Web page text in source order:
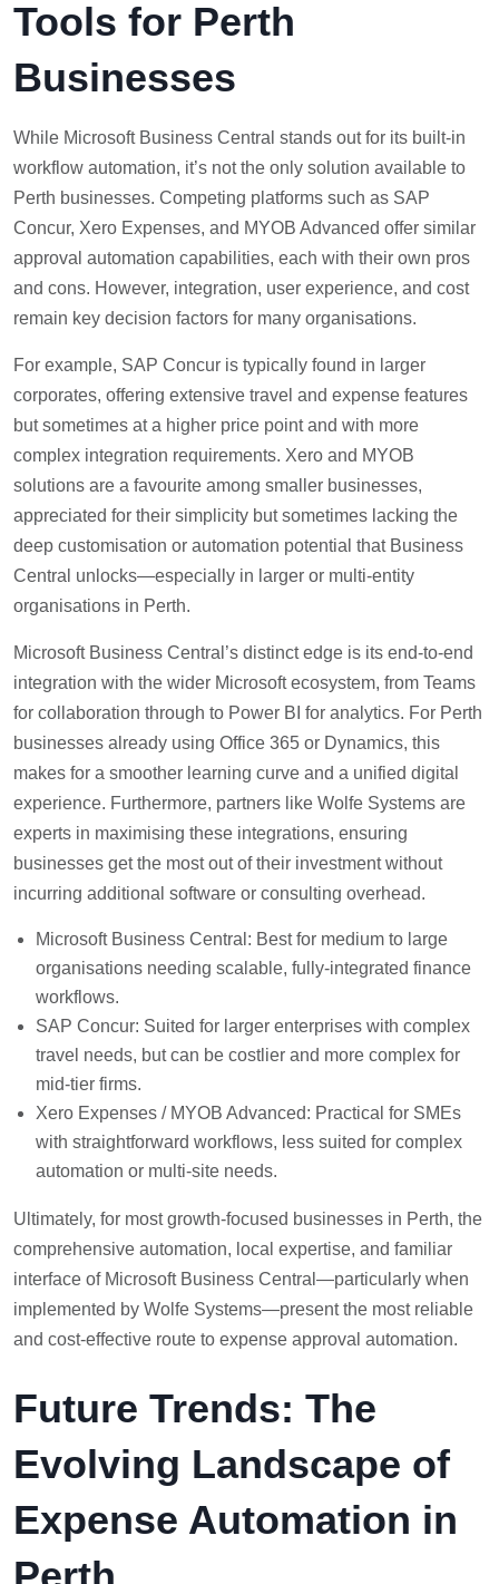
Tools for Perth
Businesses
While Microsoft Business Central stands out for its built-in
workflow automation, it’s not the only solution available to
Perth businesses. Competing platforms such as SAP
Concur, Xero Expenses, and MYOB Advanced offer similar
approval automation capabilities, each with their own pros
and cons. However, integration, user experience, and cost
remain key decision factors for many organisations.
For example, SAP Concur is typically found in larger
corporates, offering extensive travel and expense features
but sometimes at a higher price point and with more
complex integration requirements. Xero and MYOB
solutions are a favourite among smaller businesses,
appreciated for their simplicity but sometimes lacking the
deep customisation or automation potential that Business
Central unlocks—especially in larger or multi-entity
organisations in Perth.
Microsoft Business Central’s distinct edge is its end-to-end
integration with the wider Microsoft ecosystem, from Teams
for collaboration through to Power BI for analytics. For Perth
businesses already using Office 365 or Dynamics, this
makes for a smoother learning curve and a unified digital
experience. Furthermore, partners like Wolfe Systems are
experts in maximising these integrations, ensuring
businesses get the most out of their investment without
incurring additional software or consulting overhead.
Microsoft Business Central: Best for medium to large
organisations needing scalable, fully-integrated finance
workflows.
SAP Concur: Suited for larger enterprises with complex
travel needs, but can be costlier and more complex for
mid-tier firms.
Xero Expenses / MYOB Advanced: Practical for SMEs
with straightforward workflows, less suited for complex
automation or multi-site needs.
Ultimately, for most growth-focused businesses in Perth, the
comprehensive automation, local expertise, and familiar
interface of Microsoft Business Central—particularly when
implemented by Wolfe Systems—present the most reliable
and cost-effective route to expense approval automation.
Future Trends: The
Evolving Landscape of
Expense Automation in